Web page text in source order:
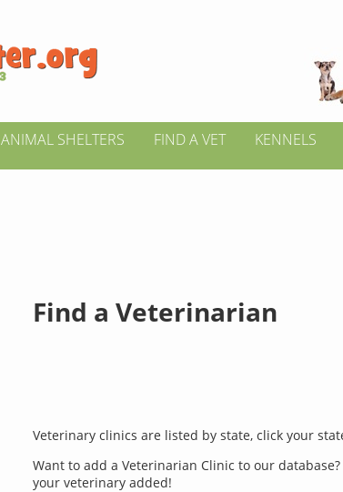
ANIMAL SHELTERS FIND A VET KENNELS
Find a Veterinarian
Veterinary clinics are listed by state, click your
Want to add a Veterinarian Clinic to our database?
your veterinary added!